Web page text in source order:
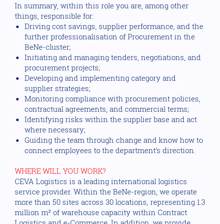
In summary, within this role you are, among other
things, responsible for:
Driving cost savings, supplier performance, and the
further professionalisation of Procurement in the
BeNe-cluster;
Initiating and managing tenders, negotiations, and
procurement projects;
Developing and implementing category and
supplier strategies;
Monitoring compliance with procurement policies,
contractual agreements, and commercial terms;
Identifying risks within the supplier base and act
where necessary;
Guiding the team through change and know how to
connect employees to the department’s direction.
WHERE WILL YOU WORK?
CEVA Logistics is a leading international logistics
service provider. Within the BeNe-region, we operate
more than 50 sites across 30 locations, representing 1.3
million m² of warehouse capacity within Contract